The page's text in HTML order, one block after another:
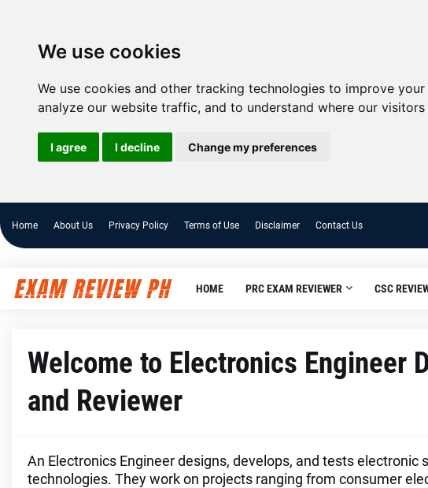
We use cookies
We use cookies and other tracking technologies to improve
analyze our website traffic, and to understand where our
I agree I decline Change my preferences
Home About Us Privacy Policy Terms of Use Disclaimer Contact Us
HOME PRC EXAM REVIEWER CSC
Welcome to Electronics Engineer
and Reviewer
An Electronics Engineer designs, develops, and tests
technologies. They work on projects ranging from consumer